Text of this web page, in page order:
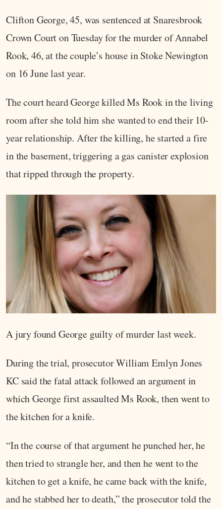
Clifton George, 45, was sentenced at Snaresbrook
Crown Court on Tuesday for the murder of Annabel
Rook, 46, at the couple’s house in Stoke Newington
on 16 June last year.
The court heard George killed Ms Rook in the living
room after she told him she wanted to end their 10-
year relationship. After the killing, he started a fire
in the basement, triggering a gas canister explosion
that ripped through the property.
A jury found George guilty of murder last week.
During the trial, prosecutor William Emlyn Jones
KC said the fatal attack followed an argument in
which George first assaulted Ms Rook, then went to
the kitchen for a knife.
“In the course of that argument he punched her, he
then tried to strangle her, and then he went to the
kitchen to get a knife, he came back with the knife,
and he stabbed her to death,” the prosecutor told the